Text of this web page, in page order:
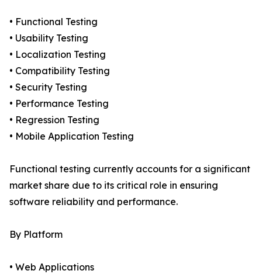
• Functional Testing
• Usability Testing
• Localization Testing
• Compatibility Testing
• Security Testing
• Performance Testing
• Regression Testing
• Mobile Application Testing
Functional testing currently accounts for a significant
market share due to its critical role in ensuring
software reliability and performance.
By Platform
• Web Applications